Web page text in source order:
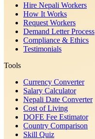
Hire Nepali Workers
How It Works
Request Workers
Demand Letter Process
Compliance & Ethics
Testimonials
Tools
Currency Converter
Salary Calculator
Nepali Date Converter
Cost of Living
DOFE Fee Estimator
Country Comparison
Skill Quiz